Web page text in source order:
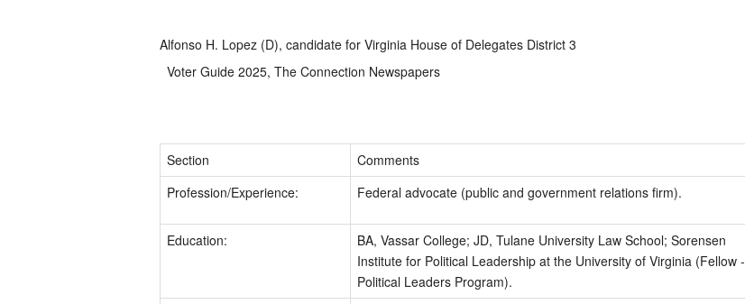
Alfonso H. Lopez (D), candidate for Virginia House of Delegates District 3
Voter Guide 2025, The Connection Newspapers
Section
Comments
Profession/Experience:
Federal advocate (public and government relations firm).
Education:
BA, Vassar College; JD, Tulane University Law School; Sorensen
Institute for Political Leadership at the University of Virginia (Fellow -
Political Leaders Program).